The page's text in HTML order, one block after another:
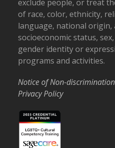
exclude people, or treat
of race, color, ethnicity,
language, national origin,
socioeconomic status,
gender identity or
programs and activities.
Notice of Non-discrimination
Privacy Policy